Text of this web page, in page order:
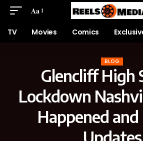
Aa
TV Movies Comics
BLOG
Glencliff High
Lockdown
Happened
Updates